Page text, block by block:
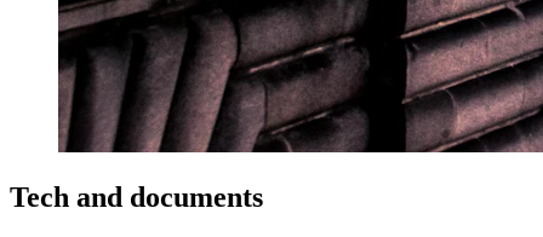
Tech and documents